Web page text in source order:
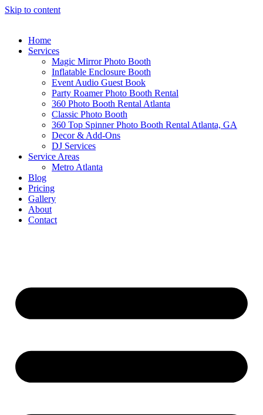
Skip to content
Home
Services
Magic Mirror Photo Booth
Inflatable Enclosure Booth
Event Audio Guest Book
Party Roamer Photo Booth Rental
360 Photo Booth Rental Atlanta
Classic Photo Booth
360 Top Spinner Photo Booth Rental Atlanta, GA
Decor & Add-Ons
DJ Services
Service Areas
Metro Atlanta
Blog
Pricing
Gallery
About
Contact